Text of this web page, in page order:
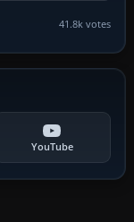
41.8k votes
YouTube